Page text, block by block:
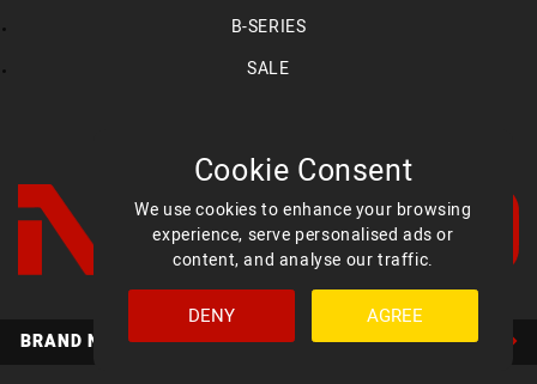
Cookie Consent
We use cookies to enhance your browsing
experience, serve personalised ads or
content, and analyse our traffic.
DENY AGREE
BRAND NEW MED ULTIMATE HEADS AVAILABLE NOW
B-SERIES
SALE
FacebookInstagramYouTube